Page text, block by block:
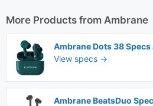
More Products from Ambrane
Ambrane Dots 38 Specs
View specs →
Ambrane BeatsDuo